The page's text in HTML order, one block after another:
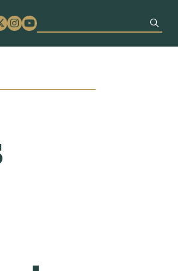
Instagram
Youtube